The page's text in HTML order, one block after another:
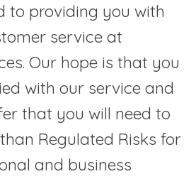
to providing you with
service at
Our hope is that you
with our service and
that you will need to
Regulated Risks for
and business